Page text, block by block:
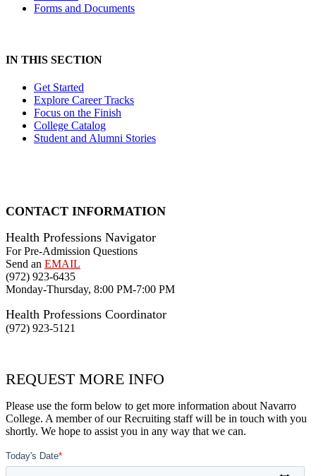
Forms and Documents
IN THIS SECTION
Get Started
Explore Career Tracks
Focus on the Finish
College Catalog
Student and Alumni Stories
CONTACT INFORMATION
Health Professions Navigator
For Pre-Admission Questions
Send an EMAIL
(972) 923-6435
Monday-Thursday, 8:00 PM-7:00 PM
Health Professions Coordinator
(972) 923-5121
REQUEST MORE INFO
Please use the form below to get more information about Navarro
College. A member of our Recruiting staff will be in touch with you
shortly. We hope to assist you in any way that we can.